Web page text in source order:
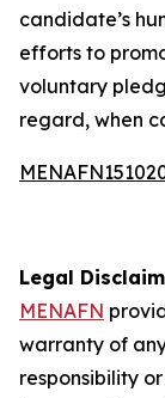
candidate’s
efforts to
voluntary
regard, when
Legal
MENAFN
warranty of
responsibility